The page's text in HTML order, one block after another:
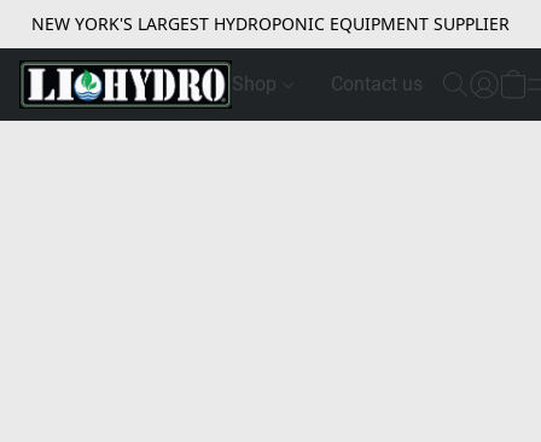
NEW YORK'S LARGEST HYDROPONIC EQUIPMENT SUPPLIER
Shop Contact us